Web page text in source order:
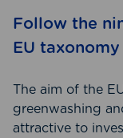
Follow the
EU
The aim of the
greenwashing
attractive to